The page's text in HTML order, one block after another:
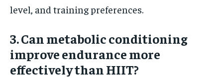
level, and training preferences.
3. Can metabolic conditioning
improve endurance more
effectively than HIIT?